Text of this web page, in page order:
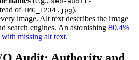
of IMG_1234.jpg).
image. Alt text describes the image
search engines. An astonishing 80.4%
with missing alt text.